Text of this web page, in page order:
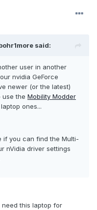
said:
user in another
nvidia GeForce
newer (or the latest)
use the Mobility Modder
ones...
if you can find the Multi-
nVidia driver settings
need this laptop for